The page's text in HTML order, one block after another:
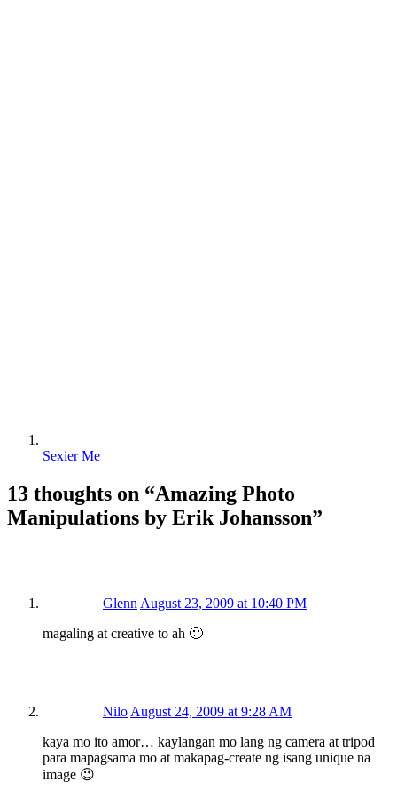
Sexier Me
13 thoughts on “Amazing Photo
Manipulations by Erik Johansson”
Glenn August 23, 2009 at 10:40 PM
magaling at creative to ah 🙂
Nilo August 24, 2009 at 9:28 AM
kaya mo ito amor… kaylangan mo lang ng camera at tripod
para mapagsama mo at makapag-create ng isang unique na
image 😉